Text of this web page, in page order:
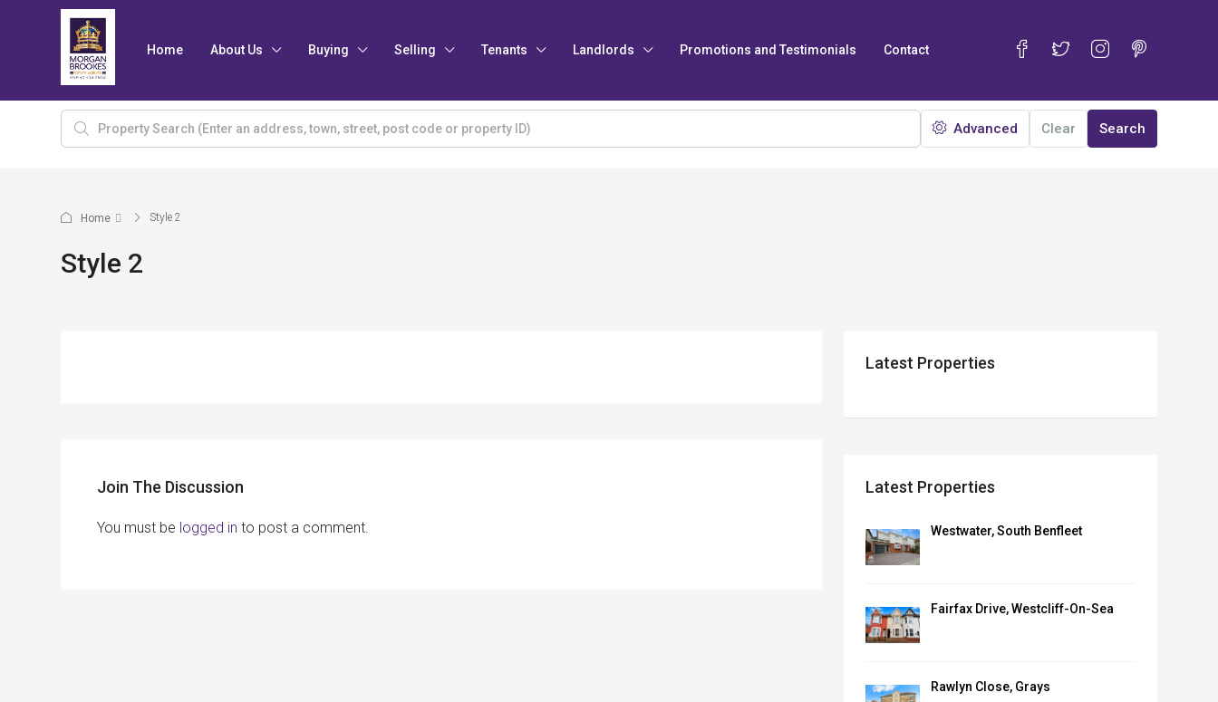
Home About Us Buying Selling Tenants Landlords Promotions and Testimonials Contact
Advanced Clear Search
Home Style 2
Style 2
Join The Discussion
You must be logged in to post a comment.
Latest Properties
Latest Properties
Westwater, South Benfleet
Fairfax Drive, Westcliff-On-Sea
Rawlyn Close, Grays